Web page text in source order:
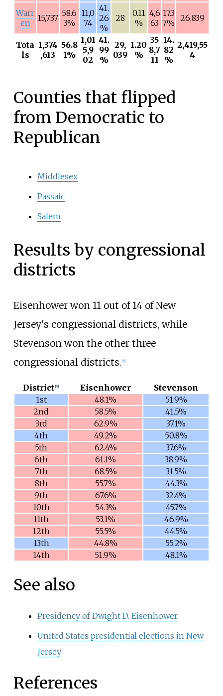
Warr
en
15,737 58.6
3%
11,0
74
41.
26
%
28
0.11
%
4,6
63
17.3
7% 26,839
Tota
ls
1,374
,613
56.8
1%
1,01
5,9
02
41.
99
%
29,
039
1.20
%
35
8,7
11
14.
82
%
2,419,55
4
Counties that flipped
from Democratic to
Republican
Middlesex
Passaic
Salem
Results by congressional
districts
Eisenhower won 11 out of 14 of New
Jersey's congressional districts, while
Stevenson won the other three
congressional districts. 5]
District 5 Eisenhower
Stevenson
1st
48.1%
51.9%
2nd
58.5%
41.5%
3rd
62.9%
37.1%
4th
49.2%
50.8%
5th
62.4%
37.6%
6th
61.1%
38.9%
7th
68.5%
31.5%
8th
55.7%
44.3%
9th
67.6%
32.4%
10th
54.3%
45.7%
11th
53.1%
46.9%
12th
55.5%
44.5%
13th
44.8%
55.2%
14th
51.9% 48.1%
See also
Presidency of Dwight D. Eisenhower
United States presidential elections in New
Jersey
References